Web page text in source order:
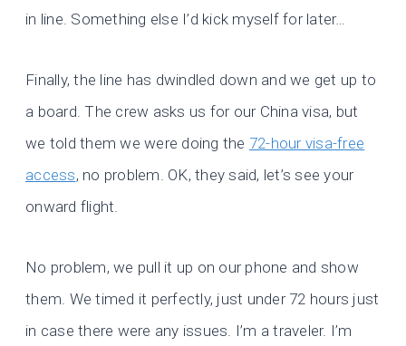
in line. Something else I’d kick myself for later…
Finally, the line has dwindled down and we get up to
a board. The crew asks us for our China visa, but
we told them we were doing the 72-hour visa-free
access, no problem. OK, they said, let’s see your
onward flight.
No problem, we pull it up on our phone and show
them. We timed it perfectly, just under 72 hours just
in case there were any issues. I’m a traveler. I’m